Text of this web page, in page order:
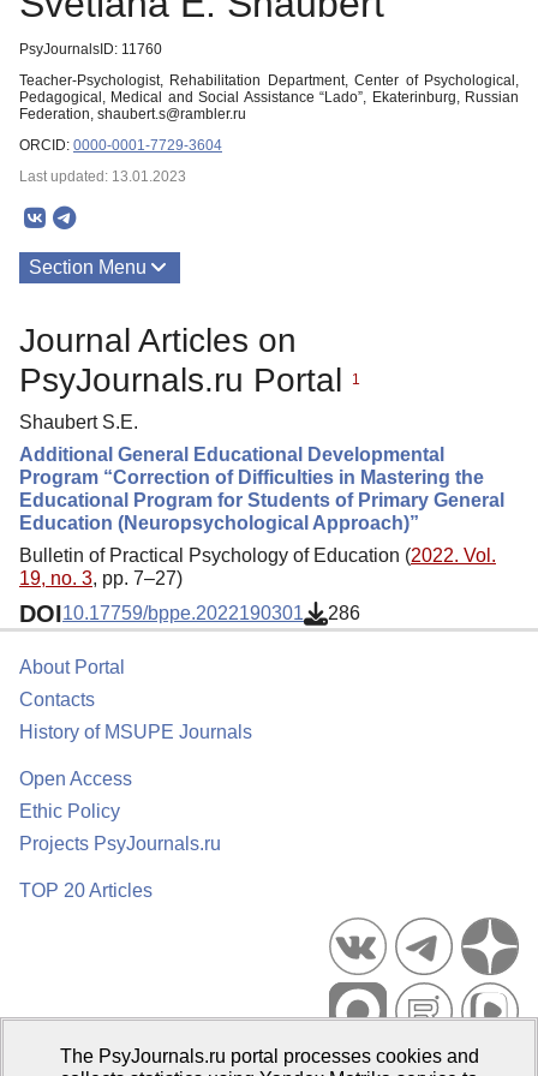
PsyJournalsID: 11760
Teacher-Psychologist, Rehabilitation Department, Center of Psychological,
Pedagogical, Medical and Social Assistance “Lado”, Ekaterinburg, Russian
Federation, shaubert.s@rambler.ru
ORCID: 0000-0001-7729-3604
Last updated: 13.01.2023
Section Menu
Journal Articles on
PsyJournals.ru Portal
1
Shaubert S.E.
Additional General Educational Developmental
Program “Correction of Difficulties in Mastering the
Educational Program for Students of Primary General
Education (Neuropsychological Approach)”
Bulletin of Practical Psychology of Education (2022. Vol.
19, no. 3, pp. 7–27)
DOI10.17759/bppe.2022190301 286
About Portal
Contacts
History of MSUPE Journals
Open Access
Ethic Policy
Projects PsyJournals.ru
TOP 20 Articles
Psychological Publications Portal PsyJournals.ru, 2007–2026
The PsyJournals.ru portal processes cookies and